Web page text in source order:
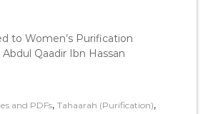
to Women’s Purification
Qaadir Ibn Hassan
and PDFs, Tahaarah (Purification),